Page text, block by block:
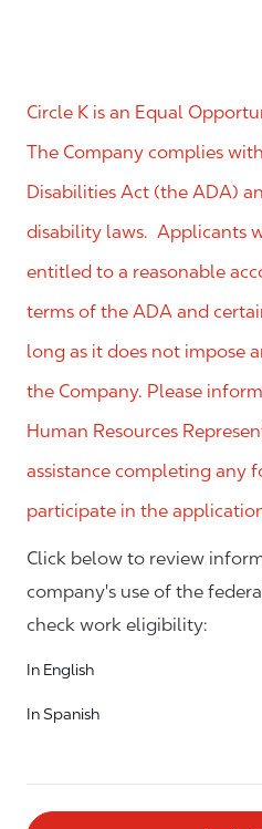
Circle K is an Equal
The Company complies
Disabilities Act (the ADA)
disability laws. Applicants
entitled to a reasonable
terms of the ADA and
long as it does not impose
the Company. Please
Human Resources
assistance completing any
participate in the
Click below to review
company's use of the
check work eligibility:
In English
In Spanish